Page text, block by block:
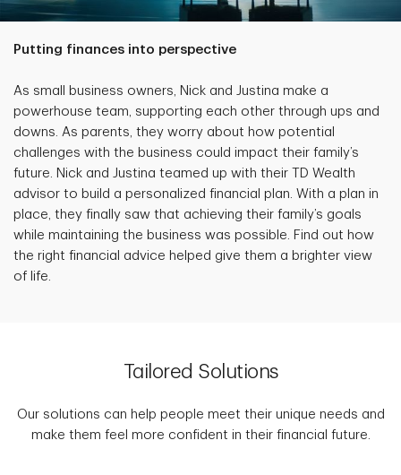
Putting finances into perspective
As small business owners, Nick and Justina make a
powerhouse team, supporting each other through ups and
downs. As parents, they worry about how potential
challenges with the business could impact their family’s
future. Nick and Justina teamed up with their TD Wealth
advisor to build a personalized financial plan. With a plan in
place, they finally saw that achieving their family’s goals
while maintaining the business was possible. Find out how
the right financial advice helped give them a brighter view
of life.
Tailored Solutions
Our solutions can help people meet their unique needs and
make them feel more confident in their financial future.